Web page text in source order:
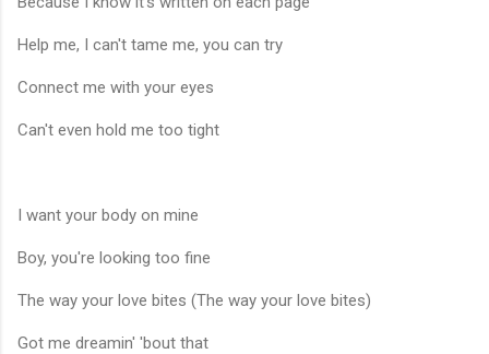
Help me, I can't tame me, you can try
Connect me with your eyes
Can't even hold me too tight
I want your body on mine
Boy, you're looking too fine
The way your love bites (The way your love bites)
Got me dreamin' 'bout that